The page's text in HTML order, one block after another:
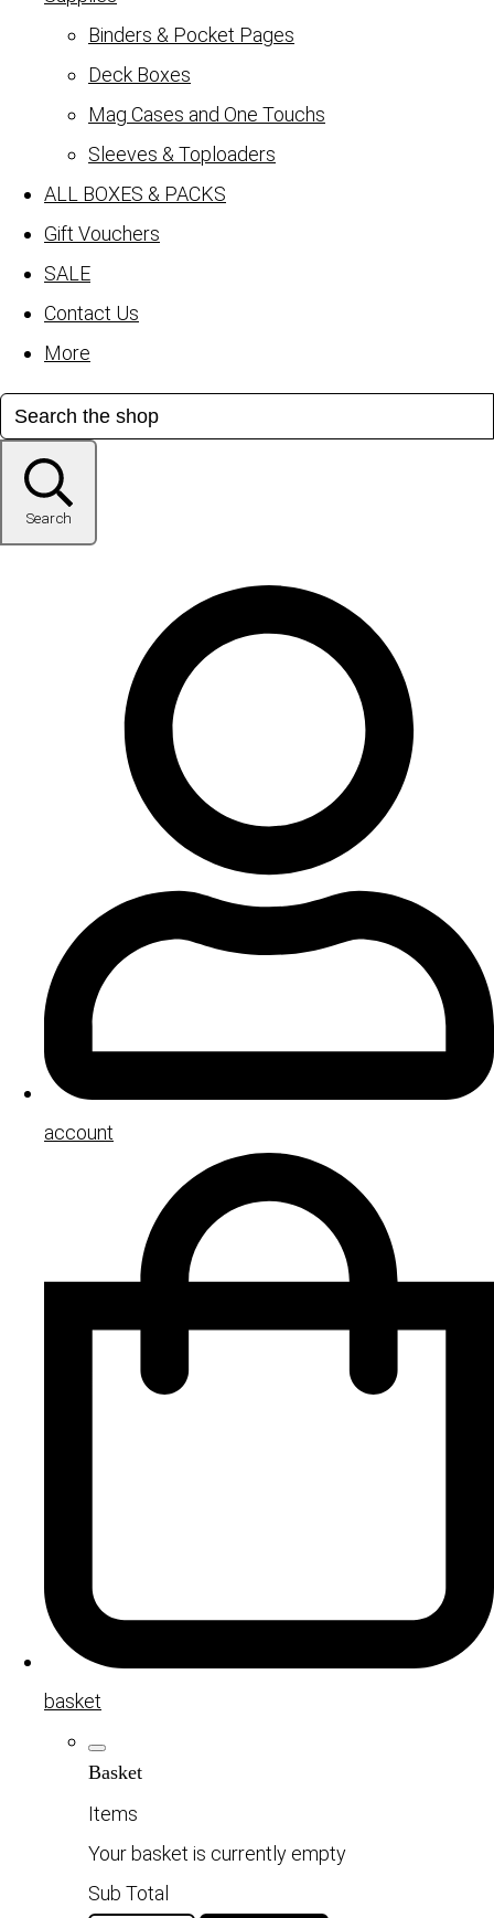
Binders & Pocket Pages
Deck Boxes
Mag Cases and One Touchs
Sleeves & Toploaders
ALL BOXES & PACKS
Gift Vouchers
SALE
Contact Us
More
Search
account
basket
Basket
Items
Your basket is currently empty
Sub Total